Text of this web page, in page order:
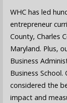
WHC has led
entrepreneur
County, Charles
Maryland. Plus,
Business
Business
considered the
impact and